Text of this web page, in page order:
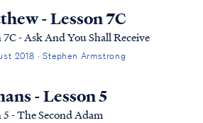
God. But the Bible never assures
that life on earth will be...
- Lesson 7C
7C - Ask And You Shall Receive
2018 · Stephen Armstrong
- Lesson 5
5 - The Second Adam